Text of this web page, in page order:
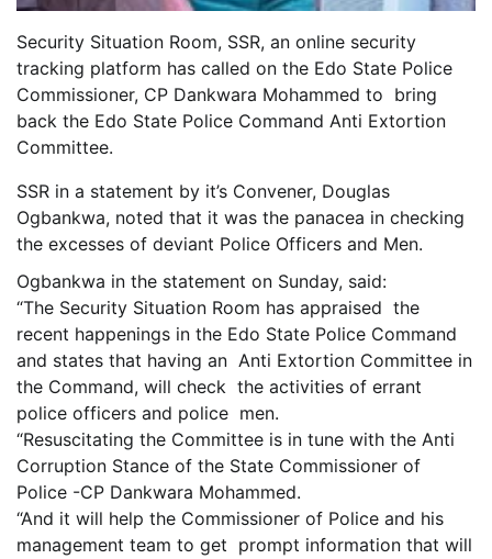
Security Situation Room, SSR, an online security
tracking platform has called on the Edo State Police
Commissioner, CP Dankwara Mohammed to bring
back the Edo State Police Command Anti Extortion
Committee.
SSR in a statement by it’s Convener, Douglas
Ogbankwa, noted that it was the panacea in checking
the excesses of deviant Police Officers and Men.
Ogbankwa in the statement on Sunday, said:
“The Security Situation Room has appraised the
recent happenings in the Edo State Police Command
and states that having an Anti Extortion Committee in
the Command, will check the activities of errant
police officers and police men.
“Resuscitating the Committee is in tune with the Anti
Corruption Stance of the State Commissioner of
Police -CP Dankwara Mohammed.
“And it will help the Commissioner of Police and his
management team to get prompt information that will